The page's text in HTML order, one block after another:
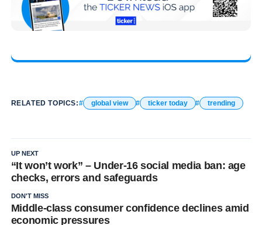
RELATED TOPICS: global view ticker today trending
UP NEXT
“It won’t work” – Under-16 social media ban: age
checks, errors and safeguards
DON'T MISS
Middle-class consumer confidence declines amid
economic pressures